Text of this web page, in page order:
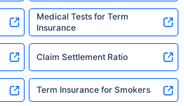
Medical Tests for Term
Insurance
Claim Settlement Ratio
Term Insurance for Smokers